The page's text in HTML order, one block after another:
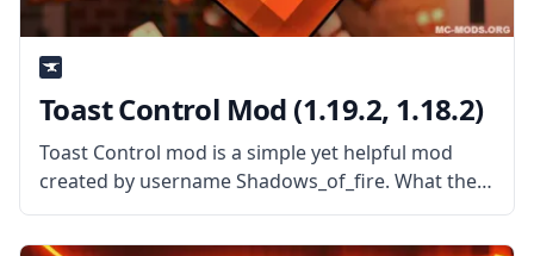
Toast Control Mod (1.19.2, 1.18.2)
Toast Control mod is a simple yet helpful mod
created by username Shadows_of_fire. What the
Mod is About? As the name implies, the mod
allows the user to control what toasts show up in